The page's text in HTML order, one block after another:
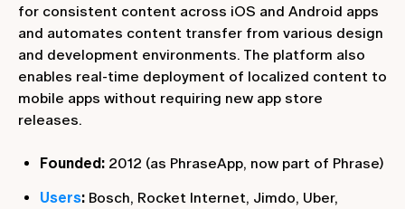
for consistent content across iOS and Android apps
and automates content transfer from various design
and development environments. The platform also
enables real-time deployment of localized content to
mobile apps without requiring new app store
releases.
Founded: 2012 (as PhraseApp, now part of Phrase)
Users: Bosch, Rocket Internet, Jimdo, Uber,